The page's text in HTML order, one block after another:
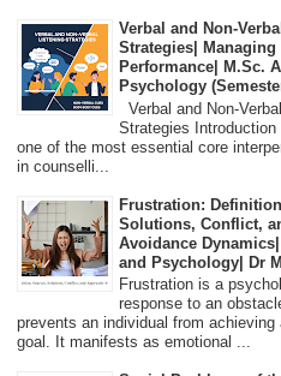
Verbal and Non-
Strategies| Managing
Performance| M.Sc.
Psychology
Verbal and Non-
Strategies Introduction
one of the most essential core
in counselli...
Frustration:
Solutions, Conflict,
Avoidance
and Psychology| Dr
Frustration is a
response to an
prevents an individual from achieving
goal. It manifests as emotional ...